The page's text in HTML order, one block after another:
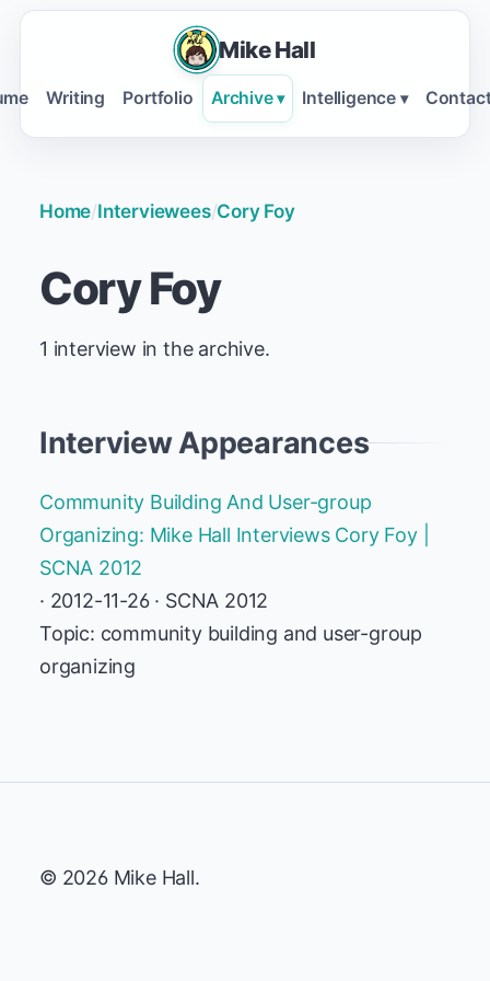
Mike Hall
Writing Portfolio Archive ▾ Intelligence ▾
Home/Interviewees/Cory Foy
Cory Foy
1 interview in the archive.
Interview Appearances
Community Building And User-group
Organizing: Mike Hall Interviews Cory Foy |
SCNA 2012
· 2012-11-26 · SCNA 2012
Topic: community building and user-group
organizing
© 2026 Mike Hall.